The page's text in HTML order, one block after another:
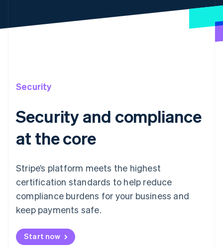
Security
Security and compliance
at the core
Stripe’s platform meets the highest
certification standards to help reduce
compliance burdens for your business and
keep payments safe.
Start now